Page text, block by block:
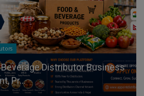
Beverage Distributor Business
Pr...